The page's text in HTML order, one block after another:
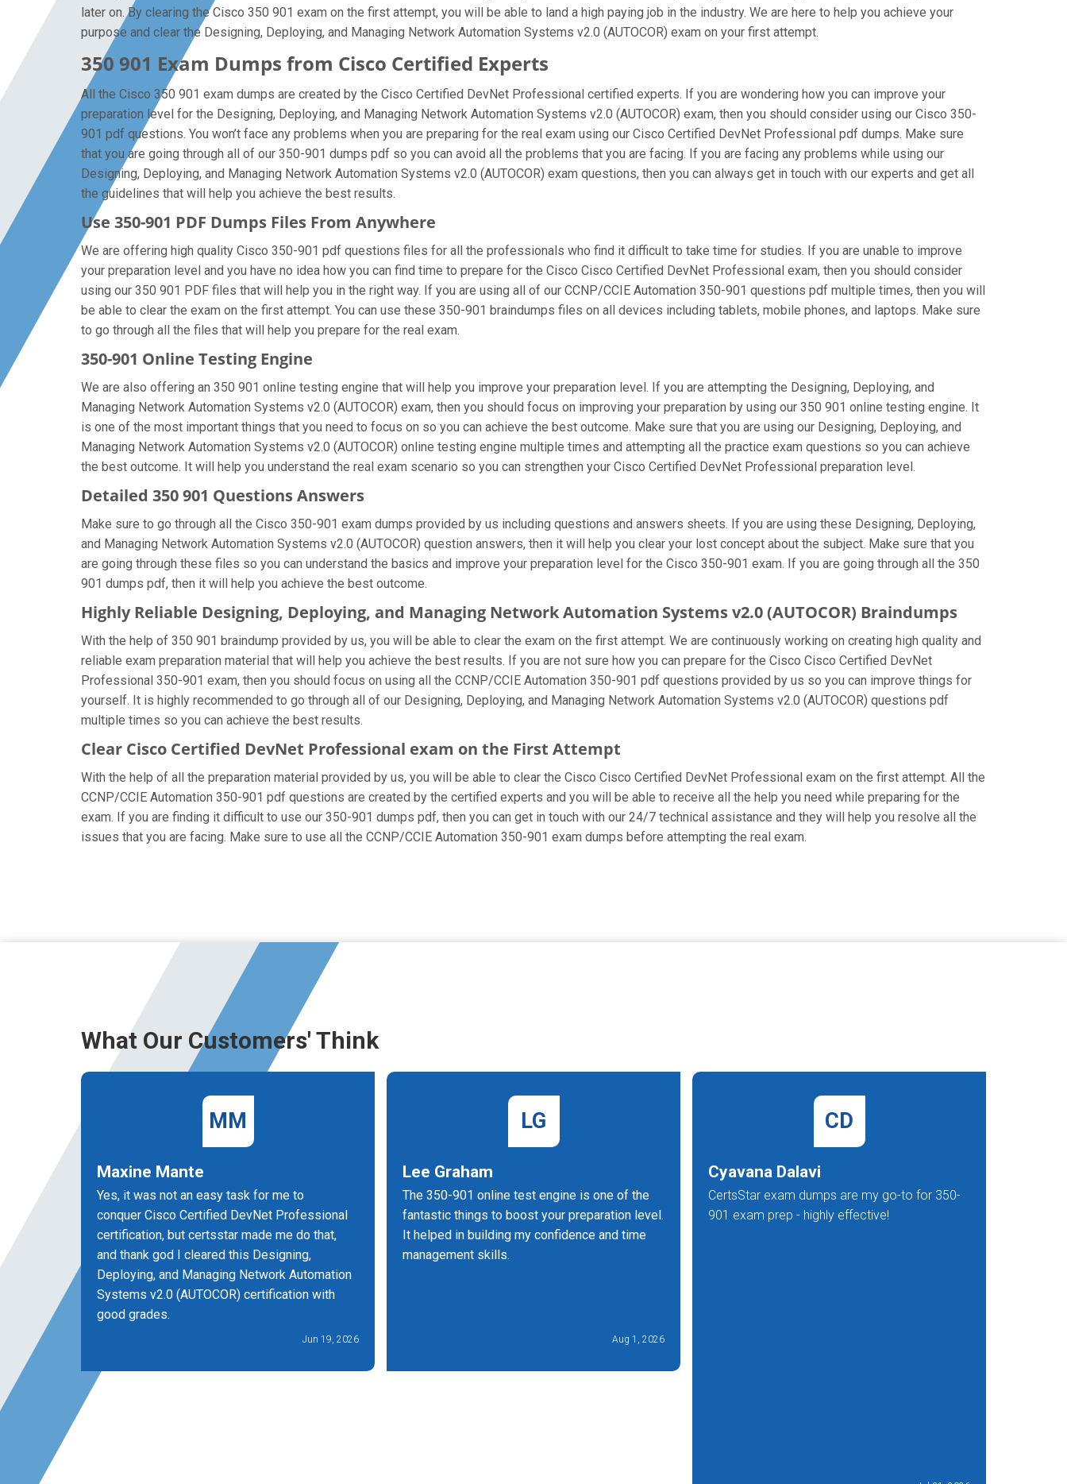
later on. By clearing the Cisco 350 901 exam on the first attempt, you will be able to land a high paying job in the industry. We are here to help you achieve your
purpose and clear the Designing, Deploying, and Managing Network Automation Systems v2.0 (AUTOCOR) exam on your first attempt.
350 901 Exam Dumps from Cisco Certified Experts
All the Cisco 350 901 exam dumps are created by the Cisco Certified DevNet Professional certified experts. If you are wondering how you can improve your
preparation level for the Designing, Deploying, and Managing Network Automation Systems v2.0 (AUTOCOR) exam, then you should consider using our Cisco 350-
901 pdf questions. You won’t face any problems when you are preparing for the real exam using our Cisco Certified DevNet Professional pdf dumps. Make sure
that you are going through all of our 350-901 dumps pdf so you can avoid all the problems that you are facing. If you are facing any problems while using our
Designing, Deploying, and Managing Network Automation Systems v2.0 (AUTOCOR) exam questions, then you can always get in touch with our experts and get all
the guidelines that will help you achieve the best results.
Use 350-901 PDF Dumps Files From Anywhere
We are offering high quality Cisco 350-901 pdf questions files for all the professionals who find it difficult to take time for studies. If you are unable to improve
your preparation level and you have no idea how you can find time to prepare for the Cisco Cisco Certified DevNet Professional exam, then you should consider
using our 350 901 PDF files that will help you in the right way. If you are using all of our CCNP/CCIE Automation 350-901 questions pdf multiple times, then you will
be able to clear the exam on the first attempt. You can use these 350-901 braindumps files on all devices including tablets, mobile phones, and laptops. Make sure
to go through all the files that will help you prepare for the real exam.
350-901 Online Testing Engine
We are also offering an 350 901 online testing engine that will help you improve your preparation level. If you are attempting the Designing, Deploying, and
Managing Network Automation Systems v2.0 (AUTOCOR) exam, then you should focus on improving your preparation by using our 350 901 online testing engine. It
is one of the most important things that you need to focus on so you can achieve the best outcome. Make sure that you are using our Designing, Deploying, and
Managing Network Automation Systems v2.0 (AUTOCOR) online testing engine multiple times and attempting all the practice exam questions so you can achieve
the best outcome. It will help you understand the real exam scenario so you can strengthen your Cisco Certified DevNet Professional preparation level.
Detailed 350 901 Questions Answers
Make sure to go through all the Cisco 350-901 exam dumps provided by us including questions and answers sheets. If you are using these Designing, Deploying,
and Managing Network Automation Systems v2.0 (AUTOCOR) question answers, then it will help you clear your lost concept about the subject. Make sure that you
are going through these files so you can understand the basics and improve your preparation level for the Cisco 350-901 exam. If you are going through all the 350
901 dumps pdf, then it will help you achieve the best outcome.
Highly Reliable Designing, Deploying, and Managing Network Automation Systems v2.0 (AUTOCOR) Braindumps
With the help of 350 901 braindump provided by us, you will be able to clear the exam on the first attempt. We are continuously working on creating high quality and
reliable exam preparation material that will help you achieve the best results. If you are not sure how you can prepare for the Cisco Cisco Certified DevNet
Professional 350-901 exam, then you should focus on using all the CCNP/CCIE Automation 350-901 pdf questions provided by us so you can improve things for
yourself. It is highly recommended to go through all of our Designing, Deploying, and Managing Network Automation Systems v2.0 (AUTOCOR) questions pdf
multiple times so you can achieve the best results.
Clear Cisco Certified DevNet Professional exam on the First Attempt
With the help of all the preparation material provided by us, you will be able to clear the Cisco Cisco Certified DevNet Professional exam on the first attempt. All the
CCNP/CCIE Automation 350-901 pdf questions are created by the certified experts and you will be able to receive all the help you need while preparing for the
exam. If you are finding it difficult to use our 350-901 dumps pdf, then you can get in touch with our 24/7 technical assistance and they will help you resolve all the
issues that you are facing. Make sure to use all the CCNP/CCIE Automation 350-901 exam dumps before attempting the real exam.
What Our Customers' Think
MM
Maxine Mante
Yes, it was not an easy task for me to
conquer Cisco Certified DevNet Professional
certification, but certsstar made me do that,
and thank god I cleared this Designing,
Deploying, and Managing Network Automation
Systems v2.0 (AUTOCOR) certification with
good grades.
Jun 19, 2026
LG
Lee Graham
The 350-901 online test engine is one of the
fantastic things to boost your preparation level.
It helped in building my confidence and time
management skills.
Aug 1, 2026
CD
Cyavana Dalavi
CertsStar exam dumps are my go-to for 350-
901 exam prep - highly effective!